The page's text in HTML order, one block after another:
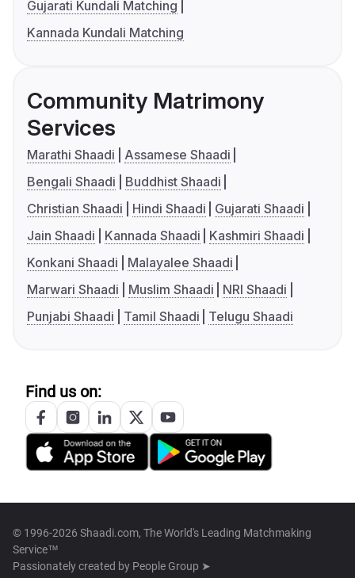
Gujarati Kundali Matching
Kannada Kundali Matching
Community Matrimony
Services
Marathi Shaadi
Assamese Shaadi
Bengali Shaadi
Buddhist Shaadi
Christian Shaadi
Hindi Shaadi
Gujarati Shaadi
Jain Shaadi
Kannada Shaadi
Kashmiri Shaadi
Konkani Shaadi
Malayalee Shaadi
Marwari Shaadi
Muslim Shaadi
NRI Shaadi
Punjabi Shaadi
Tamil Shaadi Telugu Shaadi
Find us on:
© 1996-2026 Shaadi.com, The World's Leading Matchmaking
Service™
Passionately created by People Group ➤